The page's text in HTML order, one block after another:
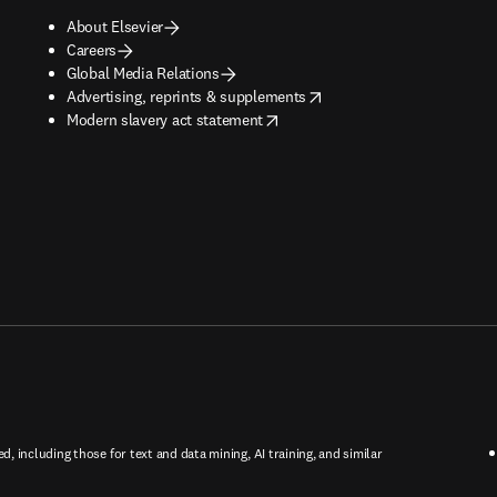
About Elsevier
Careers
Global Media Relations
Advertising, reprints & supplements
opens in new tab/window
Modern slavery act statement
opens in new tab/window
including those for text and data mining, AI training, and similar